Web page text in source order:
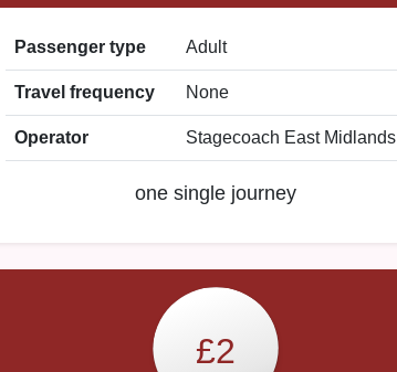
Passenger type Adult
Travel frequency None
Operator Stagecoach East Midlands
one single journey
£2